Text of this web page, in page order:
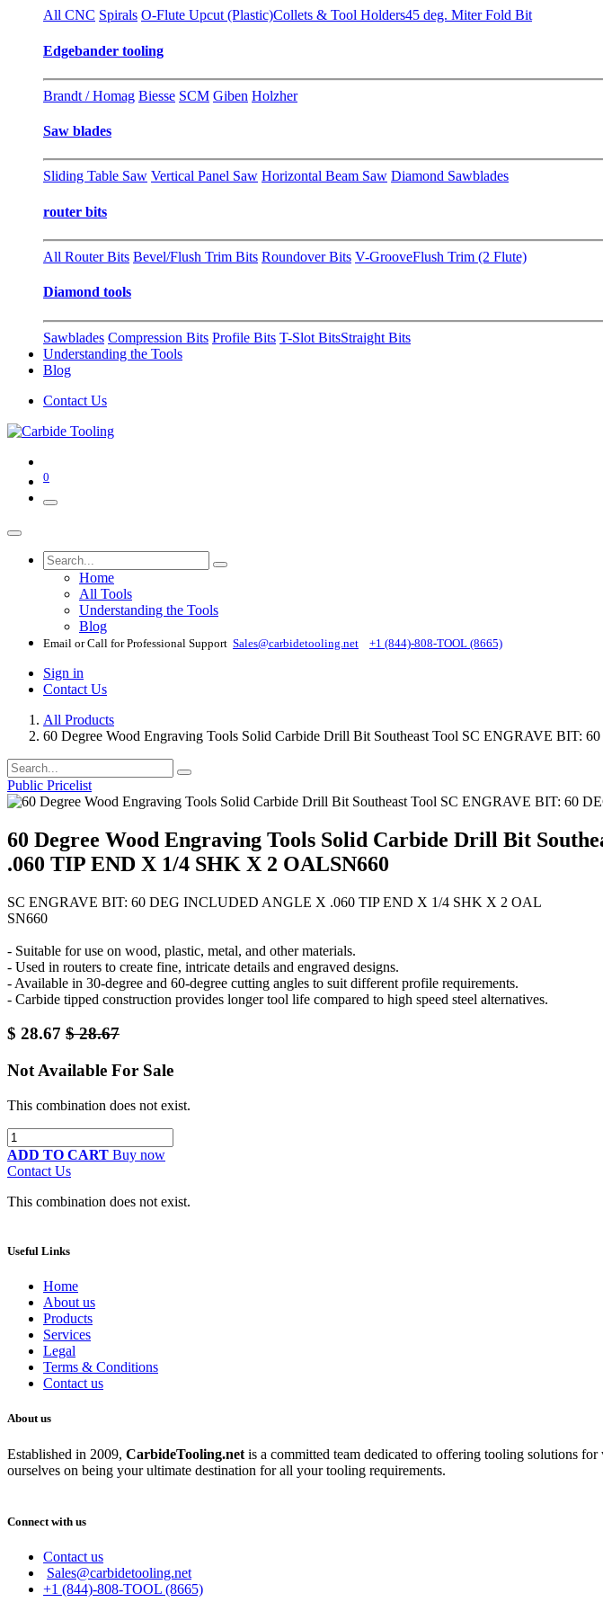
All CNC Spirals O-Flute Upcut (Plastic)Collets & Tool Holders45 deg. Miter Fold Bit
Edgebander tooling
Brandt / Homag Biesse SCM Giben Holzher
Saw blades
Sliding Table Saw Vertical Panel Saw Horizontal Beam Saw Diamond Sawblades
router bits
All Router Bits Bevel/Flush Trim Bits Roundover Bits V-GrooveFlush Trim (2 Flute)
Diamond tools
Sawblades Compression Bits Profile Bits T-Slot BitsStraight Bits
Understanding the Tools
Blog
Contact Us
0
Home
All Tools
Understanding the Tools
Blog
Email or Call for Professional Support Sales@carbidetooling​.net +1 (844)-808-TOOL (8665)
Sign in
Contact Us
All Products
60 Degree Wood Engraving Tools Solid Carbide Drill Bit Southeast Tool SC ENGRAVE
Public Pricelist
60 Degree Wood Engraving Tools Solid Carbide Drill Bit
.060 TIP END X 1/4 SHK X 2 OALSN660
SC ENGRAVE BIT: 60 DEG INCLUDED ANGLE X .060 TIP END X 1/4 SHK X 2 OAL
SN660
- Suitable for use on wood, plastic, metal, and other materials.
- Used in routers to create fine, intricate details and engraved designs.
- Available in 30-degree and 60-degree cutting angles to suit different profile requirements.
- Carbide tipped construction provides longer tool life compared to high speed steel alternatives.
$ 28.67 $28.67
Not Available For Sale
This combination does not exist.
ADD TO CART Buy now
Contact Us
This combination does not exist.
Useful Links
Home
About us
Products
Services
Legal
Terms & Conditions
Contact us
About us
Established in 2009, CarbideTooling.net is a committed team dedicated to offering tooling solutions
ourselves on being your ultimate destination for all your tooling requirements.
Connect with us
Contact us
Sales@carbidetooling.net
+1 (844)-808-TOOL (8665)